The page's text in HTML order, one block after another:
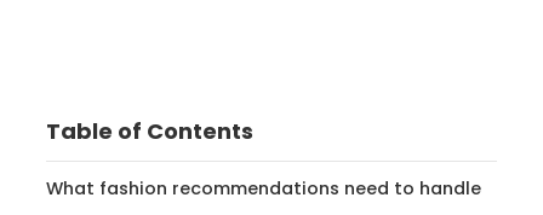
Table of Contents
What fashion recommendations need to handle